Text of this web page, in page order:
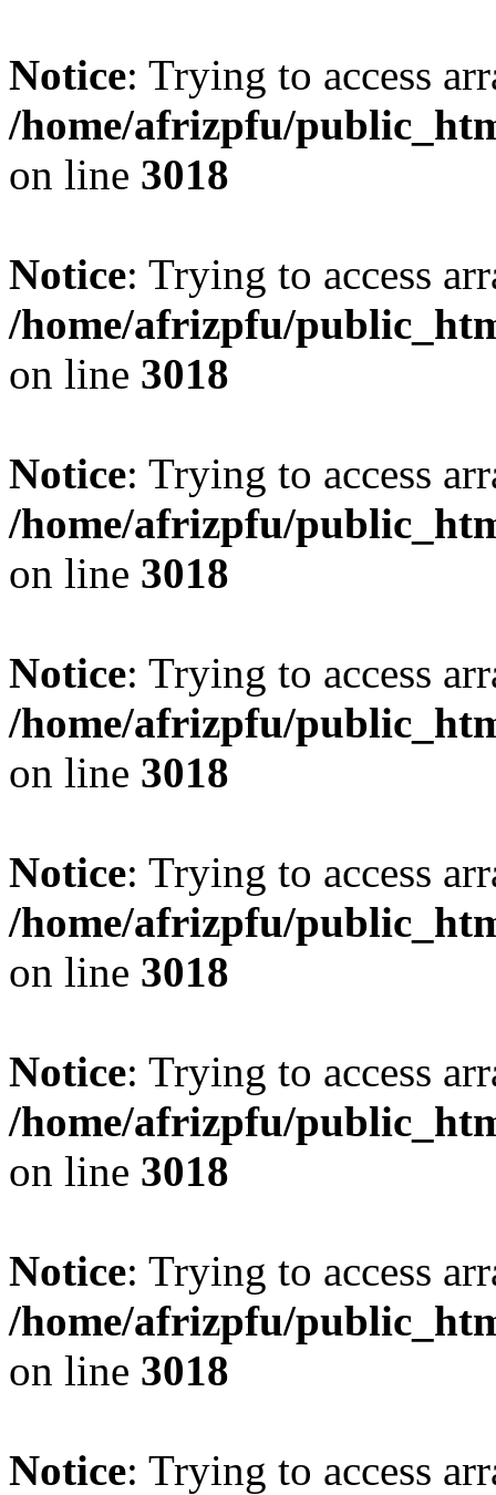
Notice: Trying to access
/home/afrizpfu/
on line 3018
Notice: Trying to access
/home/afrizpfu/
on line 3018
Notice: Trying to access
/home/afrizpfu/
on line 3018
Notice: Trying to access
/home/afrizpfu/
on line 3018
Notice: Trying to access
/home/afrizpfu/
on line 3018
Notice: Trying to access
/home/afrizpfu/
on line 3018
Notice: Trying to access
/home/afrizpfu/
on line 3018
Notice: Trying to access